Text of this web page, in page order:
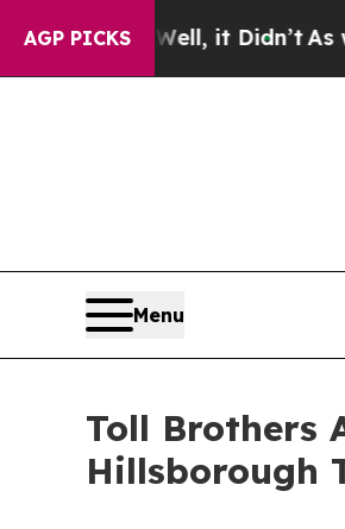
AGP PICKS
it Didn’tAs war With Iran
Menu
Toll Brothers
Hillsborough